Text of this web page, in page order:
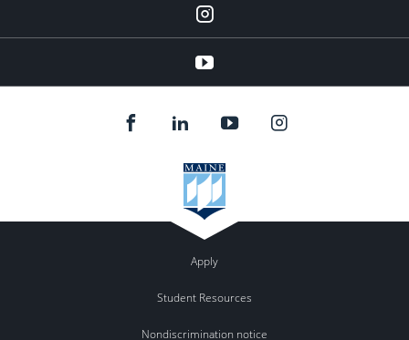
Instagram
youtube
Apply
Student Resources
Nondiscrimination notice